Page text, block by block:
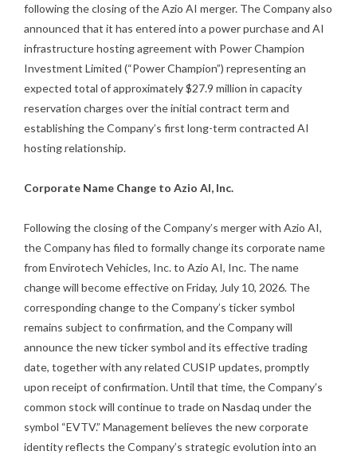
following the closing of the Azio AI merger. The Company also
announced that it has entered into a power purchase and AI
infrastructure hosting agreement with Power Champion
Investment Limited (“Power Champion”) representing an
expected total of approximately $27.9 million in capacity
reservation charges over the initial contract term and
establishing the Company’s first long-term contracted AI
hosting relationship.
Corporate Name Change to Azio AI, Inc.
Following the closing of the Company’s merger with Azio AI,
the Company has filed to formally change its corporate name
from Envirotech Vehicles, Inc. to Azio AI, Inc. The name
change will become effective on Friday, July 10, 2026. The
corresponding change to the Company’s ticker symbol
remains subject to confirmation, and the Company will
announce the new ticker symbol and its effective trading
date, together with any related CUSIP updates, promptly
upon receipt of confirmation. Until that time, the Company’s
common stock will continue to trade on Nasdaq under the
symbol “EVTV.” Management believes the new corporate
identity reflects the Company’s strategic evolution into an